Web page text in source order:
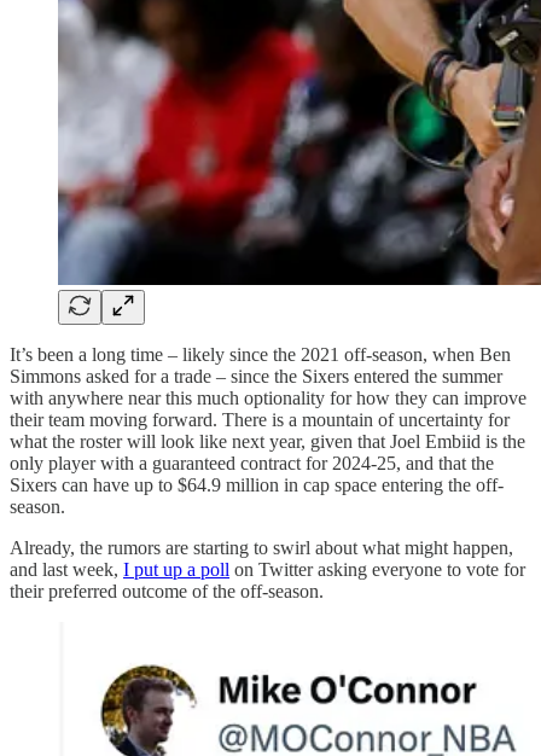
It’s been a long time – likely since the 2021 off-season, when Ben
Simmons asked for a trade – since the Sixers entered the summer
with anywhere near this much optionality for how they can improve
their team moving forward. There is a mountain of uncertainty for
what the roster will look like next year, given that Joel Embiid is the
only player with a guaranteed contract for 2024-25, and that the
Sixers can have up to $64.9 million in cap space entering the off-
season.
Already, the rumors are starting to swirl about what might happen,
and last week, I put up a poll on Twitter asking everyone to vote for
their preferred outcome of the off-season.